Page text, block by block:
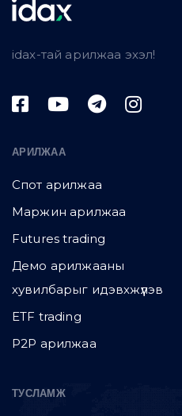
idax-тай арилжаа эхэл!
АРИЛЖАА
Спот арилжаа
Маржин арилжаа
Futures trading
Демо арилжааны
хувилбарыг идэвхжүүлэв
ETF trading
P2P арилжаа
ТУСЛАМЖ